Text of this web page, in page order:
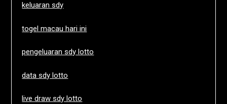
keluaran sdy
togel macau hari ini
pengeluaran sdy lotto
data sdy lotto
live draw sdy lotto